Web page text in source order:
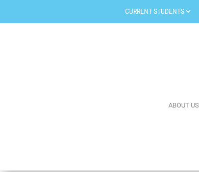
CURRENT STUDENTS
ABOUT US